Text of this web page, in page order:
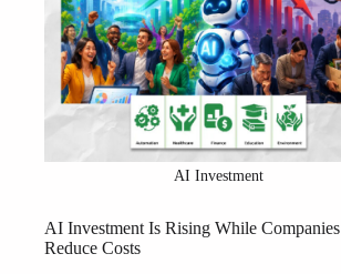
AI Investment
AI Investment Is Rising While Companies
Reduce Costs